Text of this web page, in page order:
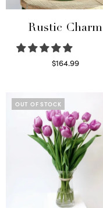
Rustic Charm
$164.99
OUT OF STOCK